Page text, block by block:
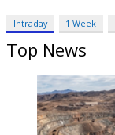
Intraday 1 Week
Top News